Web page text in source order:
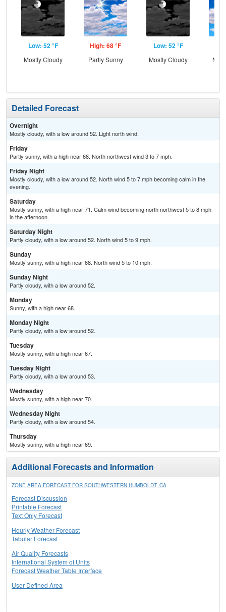
Low: 52 °F
Mostly Cloudy
High: 68 °F
Partly Sunny
Low: 52 °F
Mostly Cloudy
Detailed Forecast
Overnight
Mostly cloudy, with a low around 52. Light north wind.
Friday
Partly sunny, with a high near 68. North northwest wind 3 to 7 mph.
Friday Night
Mostly cloudy, with a low around 52. North wind 5 to 7 mph becoming calm in the
evening.
Saturday
Mostly sunny, with a high near 71. Calm wind becoming north northwest 5 to 8 mph
in the afternoon.
Saturday Night
Partly cloudy, with a low around 52. North wind 5 to 9 mph.
Sunday
Mostly sunny, with a high near 68. North wind 5 to 10 mph.
Sunday Night
Partly cloudy, with a low around 52.
Monday
Sunny, with a high near 68.
Monday Night
Partly cloudy, with a low around 52.
Tuesday
Mostly sunny, with a high near 67.
Tuesday Night
Partly cloudy, with a low around 53.
Wednesday
Mostly sunny, with a high near 70.
Wednesday Night
Partly cloudy, with a low around 54.
Thursday
Mostly sunny, with a high near 69.
Additional Forecasts and Information
ZONE AREA FORECAST FOR SOUTHWESTERN HUMBOLDT, CA
Forecast Discussion
Printable Forecast
Text Only Forecast
Hourly Weather Forecast
Tabular Forecast
Air Quality Forecasts
International System of Units
Forecast Weather Table Interface
User Defined Area